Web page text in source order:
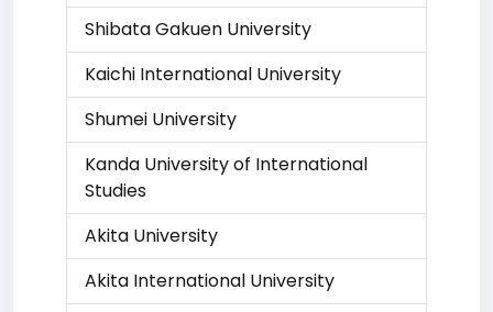
Shibata Gakuen University
Kaichi International University
Shumei University
Kanda University of International
Studies
Akita University
Akita International University